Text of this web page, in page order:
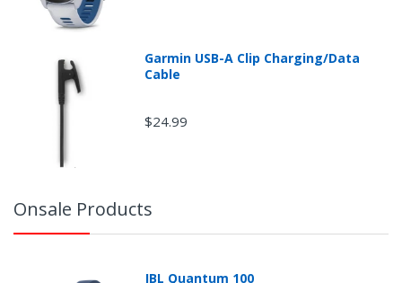
Garmin USB-A Clip Charging/Data
Cable
$24.99
Onsale Products
JBL Quantum 100